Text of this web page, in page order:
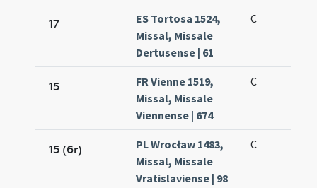
17
ES Tortosa 1524,
Missal, Missale
Dertusense | 61
C
15
FR Vienne 1519,
Missal, Missale
Viennense | 674
C
15 (6r)
PL Wrocław 1483,
Missal, Missale
Vratislaviense | 98
C